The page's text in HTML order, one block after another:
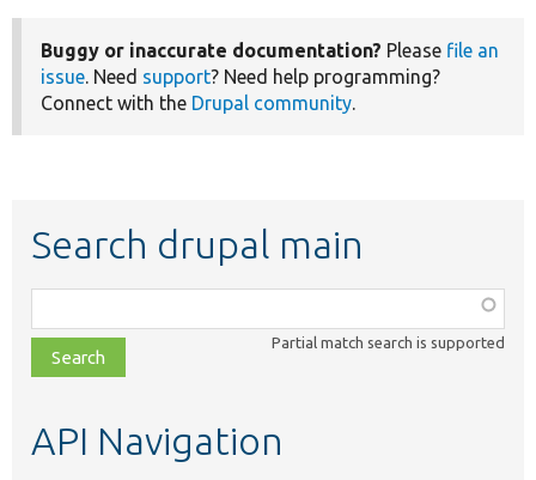
Buggy or inaccurate documentation? Please file an
issue. Need support? Need help programming?
Connect with the Drupal community.
Search drupal main
class,
file,
topic,
Partial match search is supported
API Navigation